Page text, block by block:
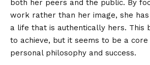
both her peers and the public. By
work rather than her image, she
a life that is authentically hers. This
to achieve, but it seems to be a
personal philosophy and success.